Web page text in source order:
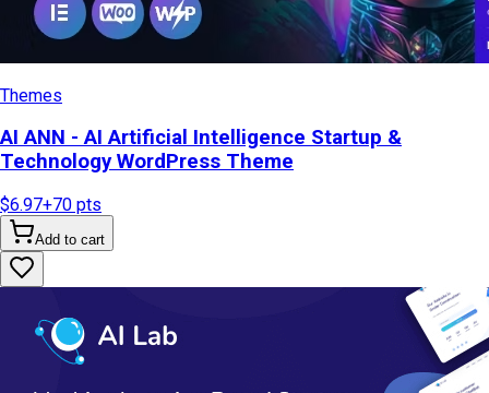
Themes
AI ANN - AI Artificial Intelligence Startup &
Technology WordPress Theme
$6.97+70 pts
Add to cart